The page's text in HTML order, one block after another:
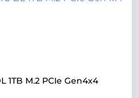
1TB M.2 PCIe Gen4x4